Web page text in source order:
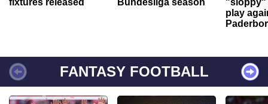
fixtures released Bundesliga season
"sloppy"
play
FANTASY FOOTBALL